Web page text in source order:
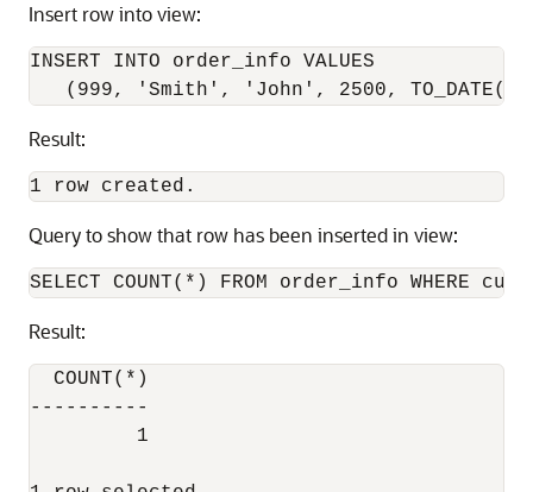
Insert row into view:
INSERT INTO order_info VALUES
Result:
Query to show that row has been inserted in view:
Result:
  COUNT(*)
----------
         1